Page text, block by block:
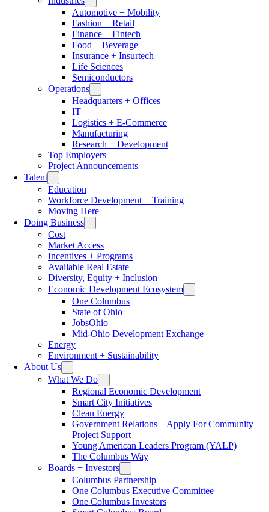
Automotive + Mobility
Fashion + Retail
Finance + Fintech
Food + Beverage
Insurance + Insurtech
Life Sciences
Semiconductors
Operations
Headquarters + Offices
IT
Logistics + E-Commerce
Manufacturing
Research + Development
Top Employers
Project Announcements
Talent
Education
Workforce Development + Training
Moving Here
Doing Business
Cost
Market Access
Incentives + Programs
Available Real Estate
Diversity, Equity + Inclusion
Economic Development Ecosystem
One Columbus
State of Ohio
JobsOhio
Mid-Ohio Development Exchange
Energy
Environment + Sustainability
About Us
What We Do
Regional Economic Development
Smart City Initiatives
Clean Energy
Government Relations – Apply For Community
Project Support
Young American Leaders Program (YALP)
The Columbus Way
Boards + Investors
Columbus Partnership
One Columbus Executive Committee
One Columbus Investors